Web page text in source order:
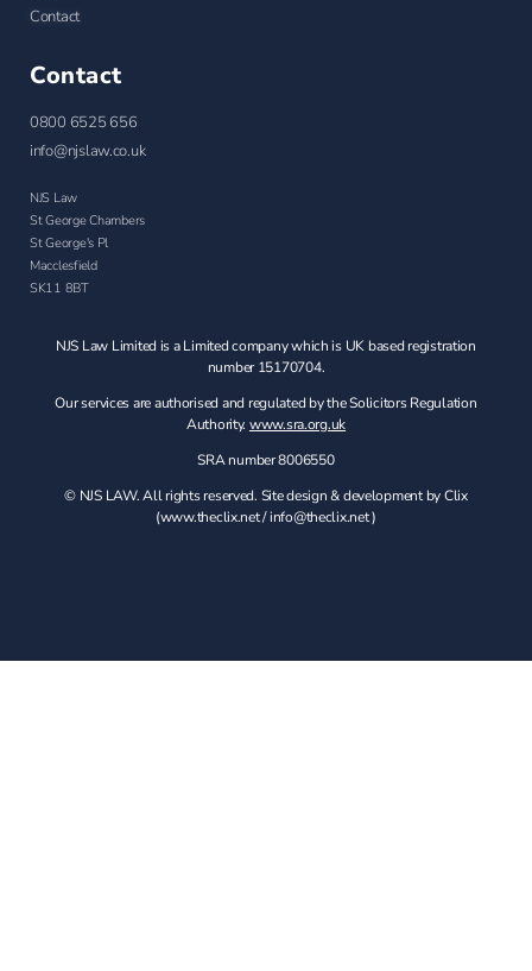
Contact
Contact
0800 6525 656
info@njslaw.co.uk
NJS Law
St George Chambers
St George's Pl
Macclesfield
SK11 8BT
NJS Law Limited is a Limited company which is UK based registration
number 15170704.
Our services are authorised and regulated by the Solicitors Regulation
Authority. www.sra.org.uk
SRA number 8006550
© NJS LAW. All rights reserved. Site design & development by Clix
(www.theclix.net/info@theclix.net )